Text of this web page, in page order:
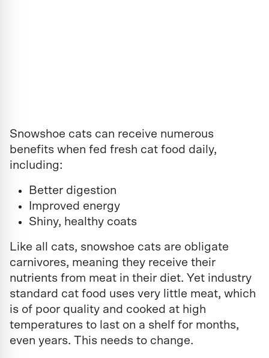
Snowshoe cats can receive numerous
benefits when fed fresh cat food daily,
including:
Better digestion
Improved energy
Shiny, healthy coats
Like all cats, snowshoe cats are obligate
carnivores, meaning they receive their
nutrients from meat in their diet. Yet industry
standard cat food uses very little meat, which
is of poor quality and cooked at high
temperatures to last on a shelf for months,
even years. This needs to change.